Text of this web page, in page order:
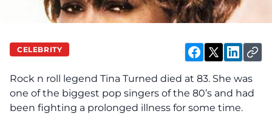
CELEBRITY
Rock n roll legend Tina Turned died at 83. She was
one of the biggest pop singers of the 80’s and had
been fighting a prolonged illness for some time.